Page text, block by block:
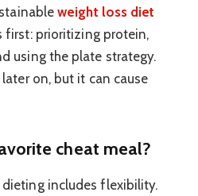
weight loss diet
first: prioritizing protein,
using the plate strategy.
on, but it can cause
cheat meal?
includes flexibility.